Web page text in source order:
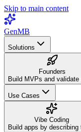
Skip to main content
GenMB
Solutions
Founders
Build MVPs and validate
Use Cases
Vibe Coding
Build apps by describing